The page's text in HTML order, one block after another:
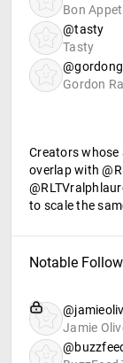
Bon
@tasty
Tasty
Gordon
Creators whose
overlap with
to scale the
Notable
Jamie